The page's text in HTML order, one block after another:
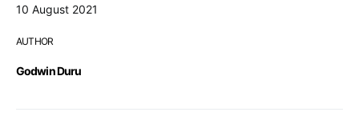
10 August 2021
AUTHOR
Godwin Duru